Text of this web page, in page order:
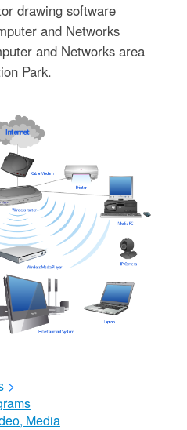
drawing software
and Networks
and Networks area
Park.
>
Media